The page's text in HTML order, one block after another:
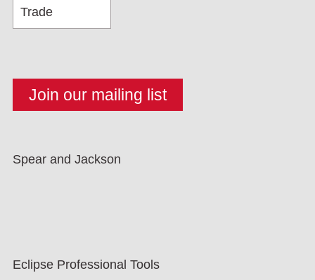
Spear and Jackson
Eclipse Professional Tools